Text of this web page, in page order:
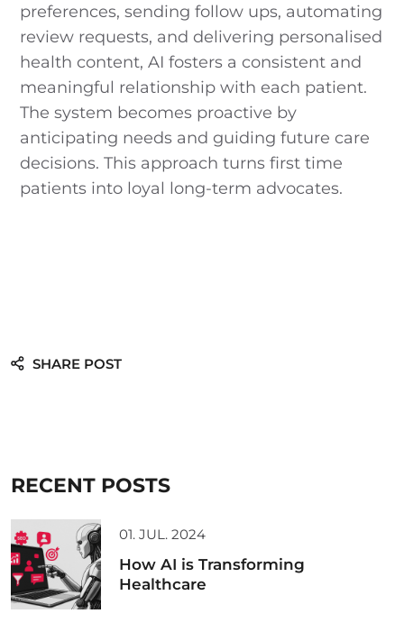
preferences, sending follow ups, automating
review requests, and delivering personalised
health content, AI fosters a consistent and
meaningful relationship with each patient.
The system becomes proactive by
anticipating needs and guiding future care
decisions. This approach turns first time
patients into loyal long-term advocates.
SHARE POST
RECENT POSTS
01. JUL. 2024
How AI is Transforming
Healthcare